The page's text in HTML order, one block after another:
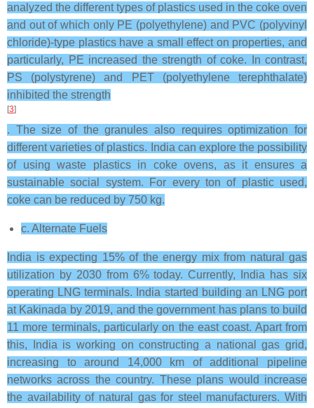
analyzed the different types of plastics used in the coke oven
and out of which only PE (polyethylene) and PVC (polyvinyl
chloride)-type plastics have a small effect on properties, and
particularly, PE increased the strength of coke. In contrast,
PS (polystyrene) and PET (polyethylene terephthalate)
inhibited the strength
[3]
. The size of the granules also requires optimization for
different varieties of plastics. India can explore the possibility
of using waste plastics in coke ovens, as it ensures a
sustainable social system. For every ton of plastic used,
coke can be reduced by 750 kg.
c. Alternate Fuels
India is expecting 15% of the energy mix from natural gas
utilization by 2030 from 6% today. Currently, India has six
operating LNG terminals. India started building an LNG port
at Kakinada by 2019, and the government has plans to build
11 more terminals, particularly on the east coast. Apart from
this, India is working on constructing a national gas grid,
increasing to around 14,000 km of additional pipeline
networks across the country. These plans would increase
the availability of natural gas for steel manufacturers. With